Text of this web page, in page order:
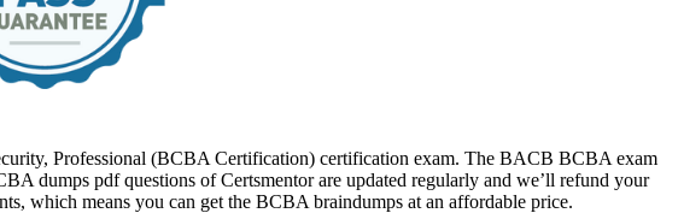
Professional (BCBA Certification) certification exam. The BACB BCBA exam
dumps pdf questions of Certsmentor are updated regularly and we’ll refund your
which means you can get the BCBA braindumps at an affordable price.